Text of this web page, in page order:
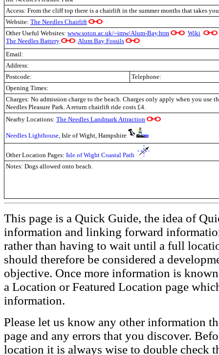
Access: From the cliff top there is a chairlift in the summer months that takes
Website: The Needles Chairlift
Other Useful Websites: www.soton.ac.uk/~imw/Alum-Bay.htm
Wiki
The Needles Battery
Alum Bay Fossils
Email:
Address:
Postcode:
Telephone:
Opening Times:
Charges: No admission charge to the beach. Charges only apply when you use
Needles Pleasure Park. A return chairlift ride costs £4.
Nearby Locations: The Needles Landmark Attraction
Needles Lighthouse, Isle of Wight, Hampshire
Other Location Pages: Isle of Wight Coastal Path
Notes: Dogs allowed onto beach.
This page is a Quick Guide, the idea of
information and linking forward
rather than having to wait until a full
should therefore be considered a
objective. Once more information is
a Location or Featured Location page
information.
Please let us know any other information
page and any errors that you discover.
location it is always wise to double check